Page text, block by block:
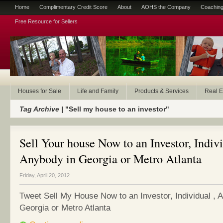
Home Complimentary Credit Score About AOHS the Company
Free Resource for Sellers
Houses for Sale Life and Family Products & Services Real
Tag Archive | "Sell my house to an investor"
Sell Your house Now to an Investor,
Anybody in Georgia or Metro Atlanta
Friday, April 20, 2012
Tweet Sell My House Now to an Investor, Individual ,
Georgia or Metro Atlanta